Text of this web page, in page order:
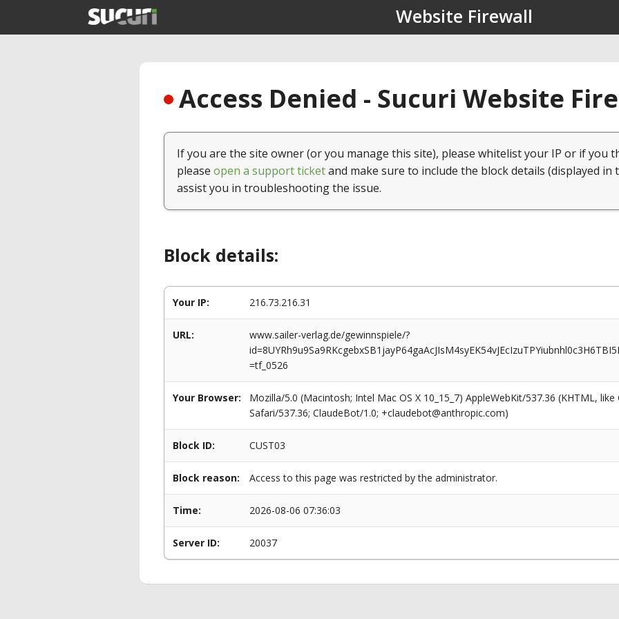
Website Firewall
Access Denied - Sucuri Website
If you are the site owner (or you manage this site), please whitelist your IP or if you
please open a support ticketand make sure to include the block details (displayed in
assist you in troubleshooting the issue.
Block details:
Your IP: 216.73.216.31
URL:
www.sailer-verlag.de/gewinnspiele/?
=tf_0526
Your Browser:
Mozilla/5.0 (Macintosh; Intel Mac OS X 10_15_7) AppleWebKit/537.36 (KHTML,
Safari/537.36; ClaudeBot/1.0; +claudebot@anthropic.com)
Block ID: CUST03
Block reason: Access to this page was restricted by the administrator.
Time: 2026-08-06 07:36:03
Server ID: 20037